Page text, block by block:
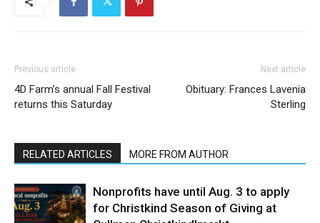
Previous article
4D Farm’s annual Fall Festival
returns this Saturday
Next article
Obituary: Frances Lavenia
Sterling
RELATED ARTICLES MORE FROM AUTHOR
Nonprofits have until Aug. 3 to apply
for Christkind Season of Giving at